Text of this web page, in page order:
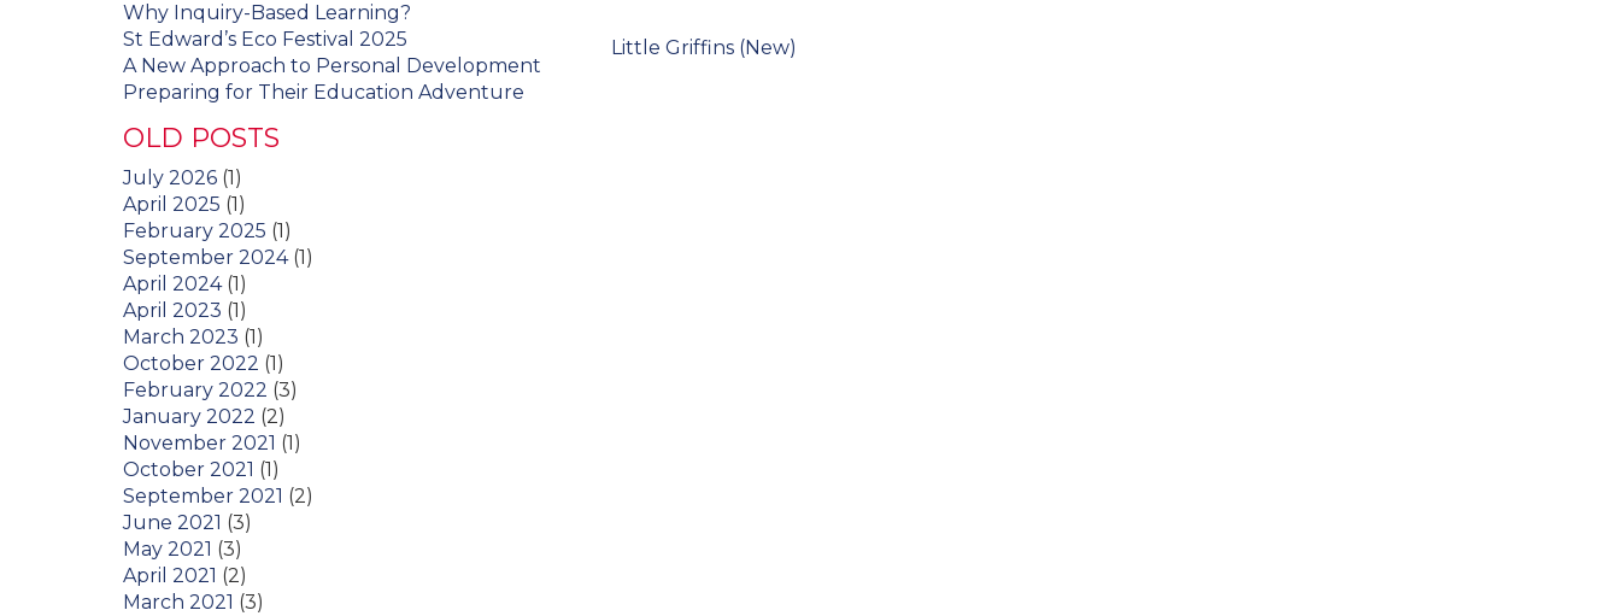
Post
Little Griffins (New)
Why Inquiry-Based Learning?
St Edward’s Eco Festival 2025
A New Approach to Personal Development
Preparing for Their Education Adventure
OLD POSTS
July 2026 (1)
April 2025 (1)
February 2025 (1)
September 2024(1)
April 2024(1)
April 2023 (1)
March 2023 (1)
October 2022 (1)
February 2022 (3)
January 2022 (2)
November 2021 (1)
October 2021 (1)
September 2021 (2)
June 2021 (3)
May 2021 (3)
April 2021 (2)
March 2021 (3)